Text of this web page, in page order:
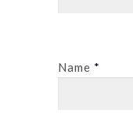
Name *